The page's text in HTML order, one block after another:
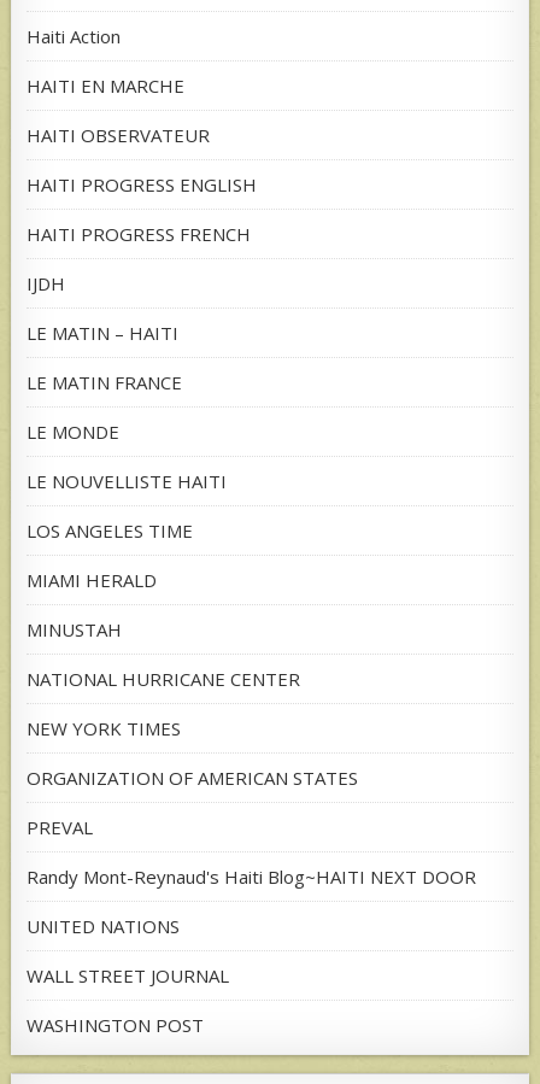
Haiti Action
HAITI EN MARCHE
HAITI OBSERVATEUR
HAITI PROGRESS ENGLISH
HAITI PROGRESS FRENCH
IJDH
LE MATIN – HAITI
LE MATIN FRANCE
LE MONDE
LE NOUVELLISTE HAITI
LOS ANGELES TIME
MIAMI HERALD
MINUSTAH
NATIONAL HURRICANE CENTER
NEW YORK TIMES
ORGANIZATION OF AMERICAN STATES
PREVAL
Randy Mont-Reynaud's Haiti Blog~HAITI NEXT DOOR
UNITED NATIONS
WALL STREET JOURNAL
WASHINGTON POST